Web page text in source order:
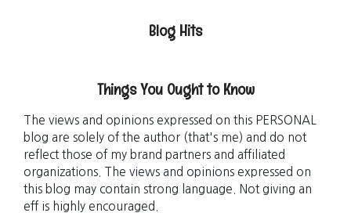
Blog Hits
Things You Ought to Know
The views and opinions expressed on this PERSONAL
blog are solely of the author (that's me) and do not
reflect those of my brand partners and affiliated
organizations. The views and opinions expressed on
this blog may contain strong language. Not giving an
eff is highly encouraged.